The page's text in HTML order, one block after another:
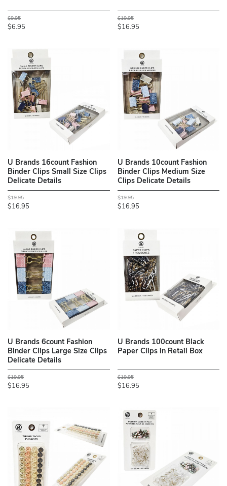
$9.95
$6.95
$19.95
$16.95
U Brands 16count Fashion
Binder Clips Small Size Clips
Delicate Details
$19.95
$16.95
U Brands 10count Fashion
Binder Clips Medium Size
Clips Delicate Details
$19.95
$16.95
U Brands 6count Fashion
Binder Clips Large Size Clips
Delicate Details
$19.95
$16.95
U Brands 100count Black
Paper Clips in Retail Box
$19.95
$16.95